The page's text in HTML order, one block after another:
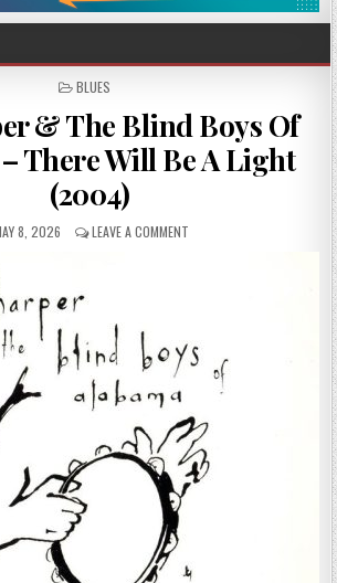
POSTED
BLUES
& The Blind Boys Of
There Will Be A Light
(2004)
8, 2026 LEAVE A COMMENT
BOYS
OF
ALABAMA
THERE
WILL
BE
A
LIGHT